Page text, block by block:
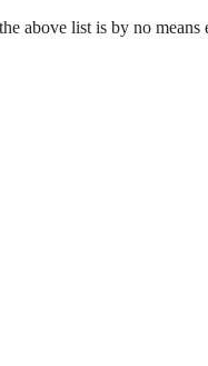
above list is by no